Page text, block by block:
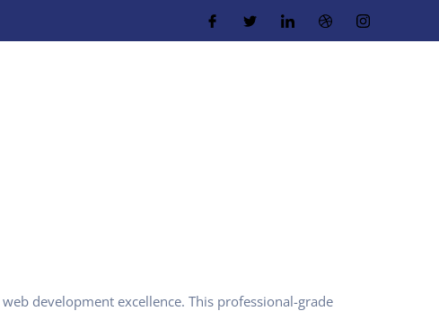
development excellence. This professional-grade